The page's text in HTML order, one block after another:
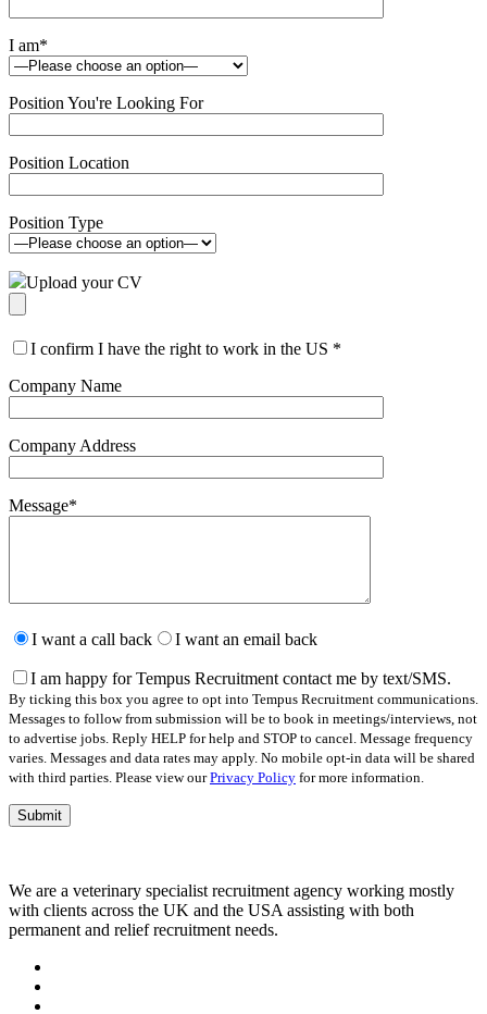
I am*
Position You're Looking For
Position Location
Position Type
Upload your CV
I confirm I have the right to work in the US *
Company Name
Company Address
Message*
leave
field
empty.
I want a call back I want an email back
I am happy for Tempus Recruitment contact me by text/SMS.
By ticking this box you agree to opt into Tempus Recruitment communications.
Messages to follow from submission will be to book in meetings/interviews, not
to advertise jobs. Reply HELP for help and STOP to cancel. Message frequency
varies. Messages and data rates may apply. No mobile opt-in data will be shared
with third parties. Please view ourPrivacy Policy for more information.
We are a veterinary specialist recruitment agency working mostly
with clients across the UK and the USA assisting with both
permanent and relief recruitment needs.